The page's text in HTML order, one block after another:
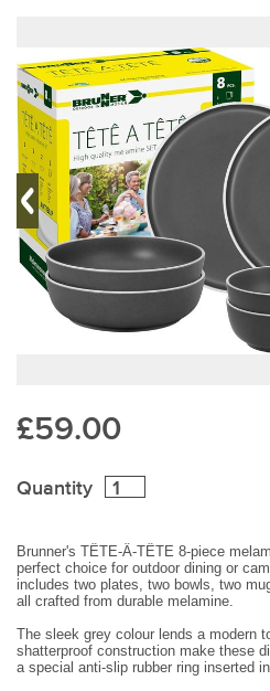
£59.00
Quantity
Brunner's TÊTE-Â-TÊTE 8-piece
perfect choice for outdoor dining or
includes two plates, two bowls, two
all crafted from durable melamine.
The sleek grey colour lends a modern
shatterproof construction make these
a special anti-slip rubber ring inserted